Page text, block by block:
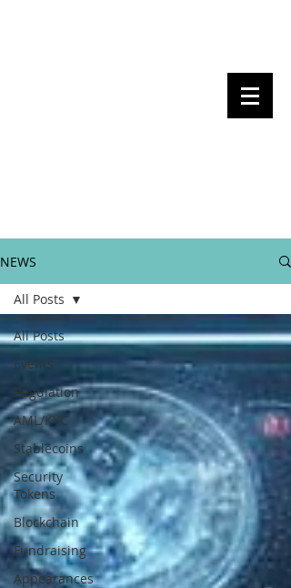
NEWS
All Posts
Events
Regulation
AML/KYC
Stablecoins
Security
Tokens
Blockchain
Fundraising
Appearances
All Posts